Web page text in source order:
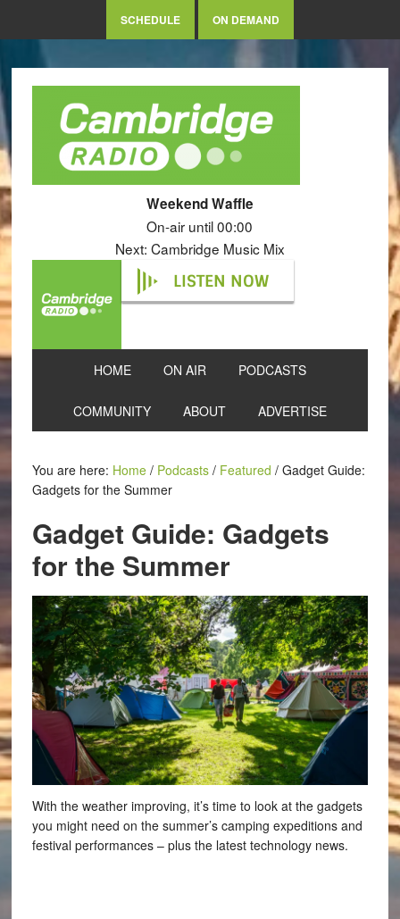
SCHEDULE ON DEMAND
Weekend Waffle
On-air until 00:00
Next: Cambridge Music Mix
LISTEN NOW
HOME ON AIR PODCASTS
COMMUNITY ABOUT ADVERTISE
You are here: Home / Podcasts / Featured /Gadget Guide:
Gadgets for the Summer
Gadget Guide: Gadgets
for the Summer
With the weather improving, it’s time to look at the gadgets
you might need on the summer’s camping expeditions and
festival performances – plus the latest technology news.